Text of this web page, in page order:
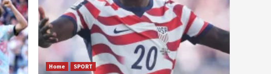
Home SPORT